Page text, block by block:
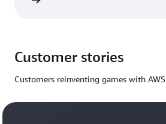
Customer stories
Customers reinventing games with AWS